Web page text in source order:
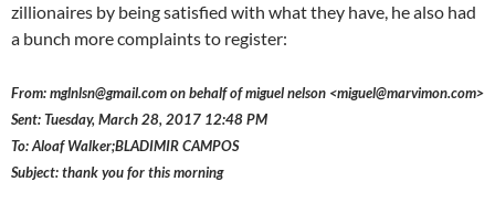
zillionaires by being satisfied with what they have, he also had
a bunch more complaints to register:
From: mglnlsn@gmail.com on behalf of miguel nelson <miguel@marvimon.com>
Sent: Tuesday, March 28, 2017 12:48 PM
To: Aloaf Walker;BLADIMIR CAMPOS
Subject: thank you for this morning